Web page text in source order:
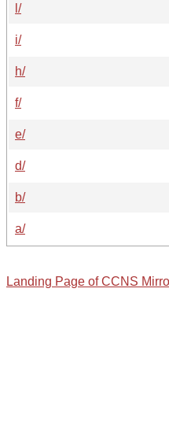
l/
i/
h/
f/
e/
d/
b/
a/
Landing Page of CCNS